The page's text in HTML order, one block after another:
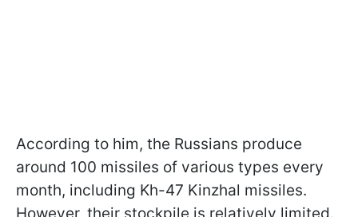
According to him, the Russians produce
around 100 missiles of various types every
month, including Kh-47 Kinzhal missiles.